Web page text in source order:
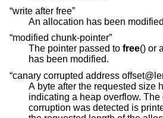
“write after free”
An allocation has been
“modified chunk-pointer”
The pointer passed to free() or a
has been modified.
“canary corrupted address
A byte after the requested size
indicating a heap overflow. The offset at which
corruption was detected is printed